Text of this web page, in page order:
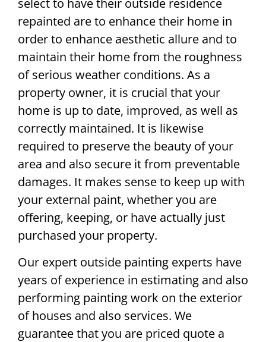
select to have their outside residence
repainted are to enhance their home in
order to enhance aesthetic allure and to
maintain their home from the roughness
of serious weather conditions. As a
property owner, it is crucial that your
home is up to date, improved, as well as
correctly maintained. It is likewise
required to preserve the beauty of your
area and also secure it from preventable
damages. It makes sense to keep up with
your external paint, whether you are
offering, keeping, or have actually just
purchased your property.
Our expert outside painting experts have
years of experience in estimating and also
performing painting work on the exterior
of houses and also services. We
guarantee that you are priced quote a